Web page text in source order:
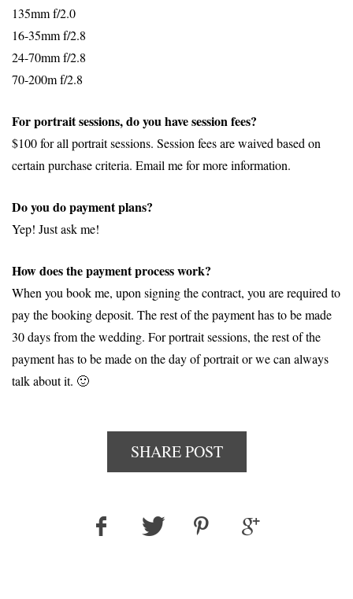
135mm f/2.0
16-35mm f/2.8
24-70mm f/2.8
70-200m f/2.8
For portrait sessions, do you have session fees?
$100 for all portrait sessions. Session fees are waived based on
certain purchase criteria. Email me for more information.
Do you do payment plans?
Yep! Just ask me!
How does the payment process work?
When you book me, upon signing the contract, you are required to
pay the booking deposit. The rest of the payment has to be made
30 days from the wedding. For portrait sessions, the rest of the
payment has to be made on the day of portrait or we can always
talk about it. 🙂
SHARE POST